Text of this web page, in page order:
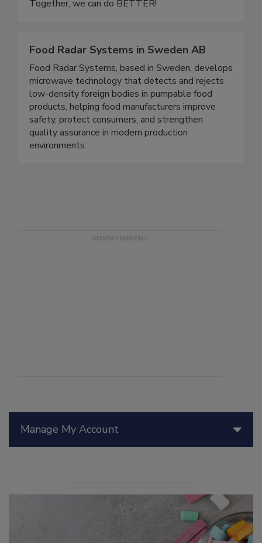
and resilient future for food safety worldwide.
Food Radar Systems in Sweden AB
Food Radar Systems, based in Sweden, develops
microwave technology that detects and rejects
low-density foreign bodies in pumpable food
products, helping food manufacturers improve
safety, protect consumers, and strengthen
quality assurance in modern production